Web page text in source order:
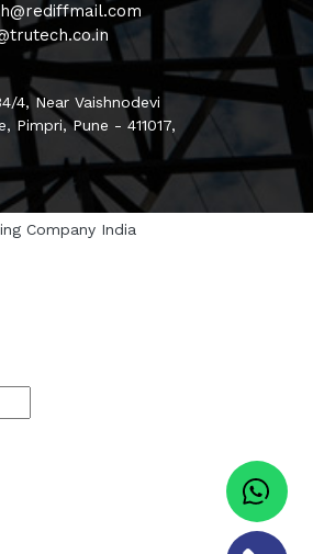
4, Near Vaishnodevi
Pimpri, Pune - 411017,
Company India